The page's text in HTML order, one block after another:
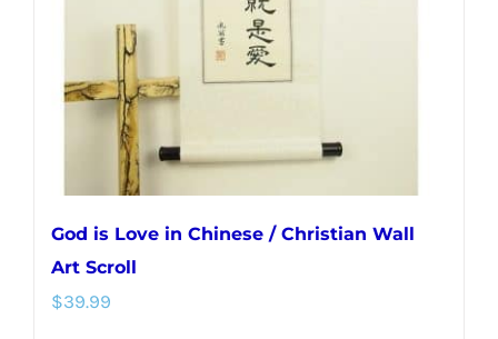
the
page
God is Love in Chinese / Christian Wall
Art Scroll
$39.99